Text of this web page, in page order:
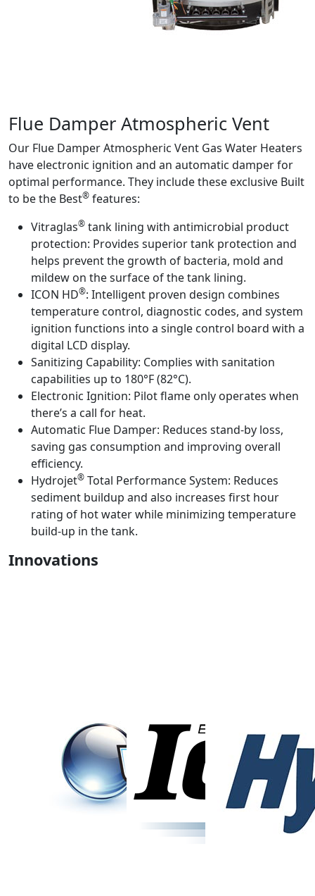
Flue Damper Atmospheric Vent
Our Flue Damper Atmospheric Vent Gas Water Heaters
have electronic ignition and an automatic damper for
optimal performance. They include these exclusive Built
to be the Best® features:
Vitraglas® tank lining with antimicrobial product
protection: Provides superior tank protection and
helps prevent the growth of bacteria, mold and
mildew on the surface of the tank lining.
ICON HD®: Intelligent proven design combines
temperature control, diagnostic codes, and system
ignition functions into a single control board with a
digital LCD display.
Sanitizing Capability: Complies with sanitation
capabilities up to 180°F (82°C).
Electronic Ignition: Pilot flame only operates when
there’s a call for heat.
Automatic Flue Damper: Reduces stand-by loss,
saving gas consumption and improving overall
efficiency.
Hydrojet® Total Performance System: Reduces
sediment buildup and also increases first hour
rating of hot water while minimizing temperature
build-up in the tank.
Innovations